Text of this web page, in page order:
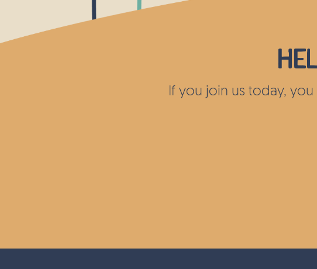
While the site is only open to the public on certain
features. The Wellcome Trust team carried out
some much needed work to build new stairs and
had non-slip nails put into the wood.
If you join us today,